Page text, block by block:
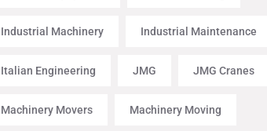
Industrial Machinery Industrial Maintenance
Italian Engineering JMG JMG Cranes
Machinery Movers Machinery Moving